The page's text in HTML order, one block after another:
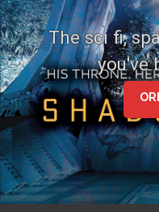
S
k
i
p
t
o
c
o
n
n
The sci fi,
you've